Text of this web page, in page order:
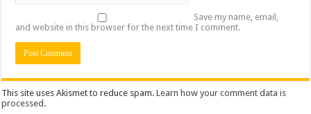
Save my name, email,
and website in this browser for the next time I comment.
This site uses Akismet to reduce spam.Learn how your comment data is
processed .